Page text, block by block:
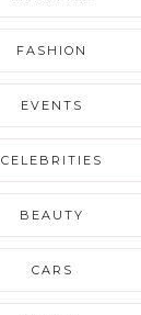
FASHION
EVENTS
CELEBRITIES
BEAUTY
CARS